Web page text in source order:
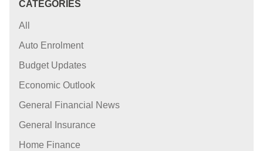
CATEGORIES
All
Auto Enrolment
Budget Updates
Economic Outlook
General Financial News
General Insurance
Home Finance